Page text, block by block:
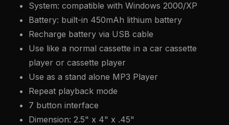
System: compatible with Windows 2000/XP
Battery: built-in 450mAh lithium battery
Recharge battery via USB cable
Use like a normal cassette in a car cassette
player or cassette player
Use as a stand alone MP3 Player
Repeat playback mode
7 button interface
Dimension: 2.5" x 4" x .45"